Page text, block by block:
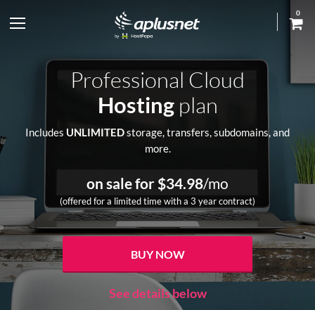
t
m
0
Professional Cloud
Hostingplan
Includes UNLIMITEDstorage, transfers, subdomains, and
more.
on sale for $34.98/mo
(offered for a limited time with a 3 year contract)
BUY NOW
See details below